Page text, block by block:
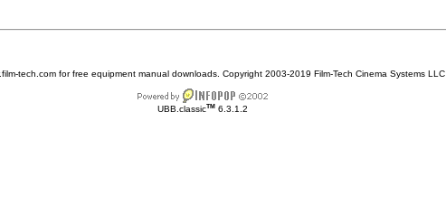
tech.com for free equipment manual downloads. Copyright 2003-2019 Film-Tech Cinema Systems LLC
UBB.classicTM 6.3.1.2